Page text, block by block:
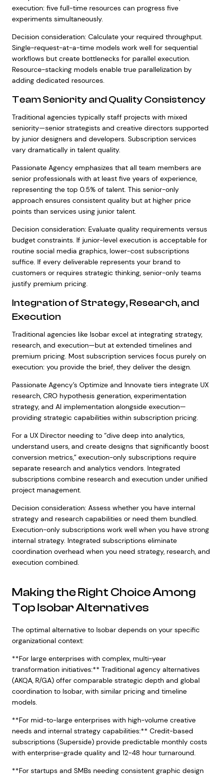
execution: five full-time resources can progress five
experiments simultaneously.
Decision consideration: Calculate your required throughput.
Single-request-at-a-time models work well for sequential
workflows but create bottlenecks for parallel execution.
Resource-stacking models enable true parallelization by
adding dedicated resources.
Team Seniority and Quality Consistency
Traditional agencies typically staff projects with mixed
seniority—senior strategists and creative directors supported
by junior designers and developers. Subscription services
vary dramatically in talent quality.
Passionate Agency emphasizes that all team members are
senior professionals with at least five years of experience,
representing the top 0.5% of talent. This senior-only
approach ensures consistent quality but at higher price
points than services using junior talent.
Decision consideration: Evaluate quality requirements versus
budget constraints. If junior-level execution is acceptable for
routine social media graphics, lower-cost subscriptions
suffice. If every deliverable represents your brand to
customers or requires strategic thinking, senior-only teams
justify premium pricing.
Integration of Strategy, Research, and
Execution
Traditional agencies like Isobar excel at integrating strategy,
research, and execution—but at extended timelines and
premium pricing. Most subscription services focus purely on
execution: you provide the brief, they deliver the design.
Passionate Agency’s Optimize and Innovate tiers integrate UX
research, CRO hypothesis generation, experimentation
strategy, and AI implementation alongside execution—
providing strategic capabilities within subscription pricing.
For a UX Director needing to “dive deep into analytics,
understand users, and create designs that significantly boost
conversion metrics,” execution-only subscriptions require
separate research and analytics vendors. Integrated
subscriptions combine research and execution under unified
project management.
Decision consideration: Assess whether you have internal
strategy and research capabilities or need them bundled.
Execution-only subscriptions work well when you have strong
internal strategy. Integrated subscriptions eliminate
coordination overhead when you need strategy, research, and
execution combined.
Making the Right Choice Among
Top Isobar Alternatives
The optimal alternative to Isobar depends on your specific
organizational context:
**For large enterprises with complex, multi-year
transformation initiatives:** Traditional agency alternatives
(AKQA, R/GA) offer comparable strategic depth and global
coordination to Isobar, with similar pricing and timeline
models.
**For mid-to-large enterprises with high-volume creative
needs and internal strategy capabilities:** Credit-based
subscriptions (Superside) provide predictable monthly costs
with enterprise-grade quality and 12-48 hour turnaround.
**For startups and SMBs needing consistent graphic design